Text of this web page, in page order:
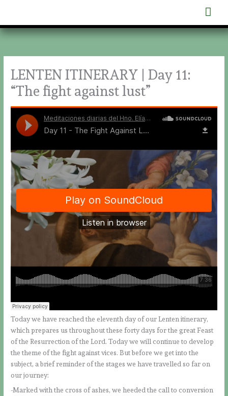
content
LENTEN ITINERARY | Day 11:
“The fight against lust”
Today we have reached the eleventh day of our Lenten itinerary,
which prepares us throughout these forty days for the great Feast
of the Resurrection of the Lord. Today we will continue to develop
the theme of the fight against vices. But before we get into the
subject, a brief reminder of the stages we have travelled so far on
our journey:
-Marked with the cross of ashes, we heeded the call to conversion